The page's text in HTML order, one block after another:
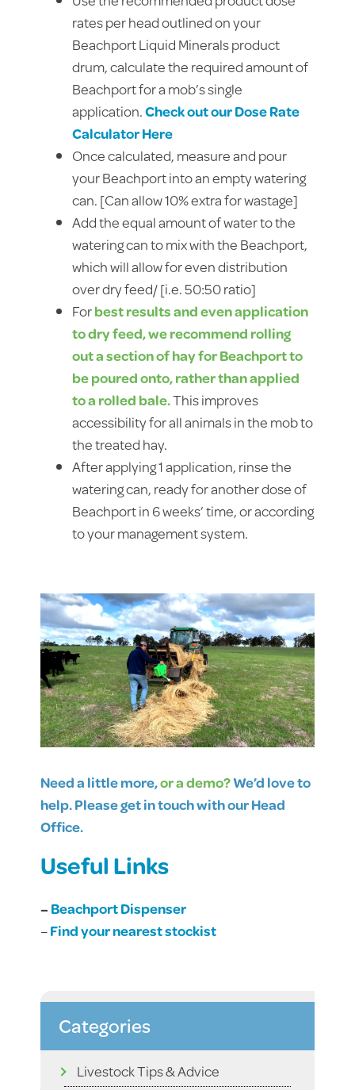
rates per head outlined on your
Beachport Liquid Minerals product
drum, calculate the required amount of
Beachport for a mob’s single
application.Check out our Dose Rate
Calculator Here
Once calculated, measure and pour
your Beachport into an empty watering
can. [Can allow 10% extra for wastage]
Add the equal amount of water to the
watering can to mix with the Beachport,
which will allow for even distribution
over dry feed/ [i.e. 50:50 ratio]
Forbest results and even application
to dry feed, we recommend rolling
out a section of hay for Beachport to
be poured onto, rather than applied
to a rolled bale.This improves
accessibility for all animals in the mob to
the treated hay.
After applying 1 application, rinse the
watering can, ready for another dose of
Beachport in 6 weeks’ time, or according
to your management system.
Need a little more,or a demo?We’d love to
help. Please get in touch with our Head
Office.
Useful Links
–Beachport Dispenser
–Find your nearest stockist
Categories
Livestock Tips & Advice